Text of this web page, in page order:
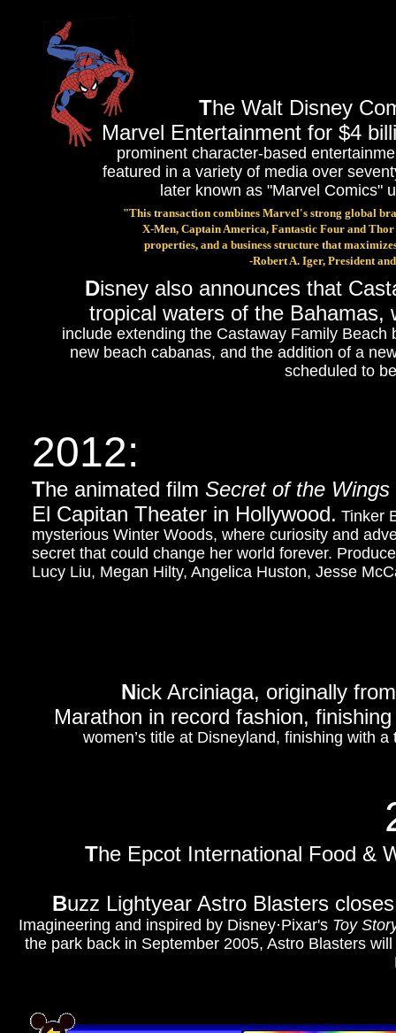
The Walt Disney
Marvel Entertainment for $4
prominent character-based
featured in a variety of media over
later known as "Marvel Comics"
"This transaction combines Marvel's strong global
X-Men, Captain America, Fantastic Four and
properties, and a business structure that
-Robert A. Iger, President
Disney also announces that
tropical waters of the Bahamas,
include extending the Castaway Family
new beach cabanas, and the addition of a
scheduled to
Nick Arciniaga, originally
Marathon in record fashion,
women’s title at Disneyland, finishing with
The Epcot International Food &
Buzz Lightyear Astro Blasters
Imagineering and inspired by Disney·Pixar's Toy
the park back in September 2005, Astro Blasters
2012:
The animated film Secret of the Wings
El Capitan Theater in Hollywood. Tinker
mysterious Winter Woods, where curiosity and
secret that could change her world forever.
Lucy Liu, Megan Hilty, Angelica Huston, Jesse